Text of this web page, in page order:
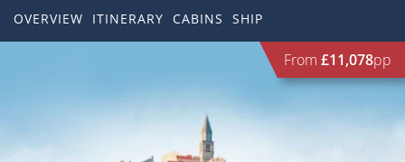
Popular Regions
TYPES OF CRUISE
Top cruise types
OVERVIEW ITINERARY CABINS SHIP
From £11,078pp